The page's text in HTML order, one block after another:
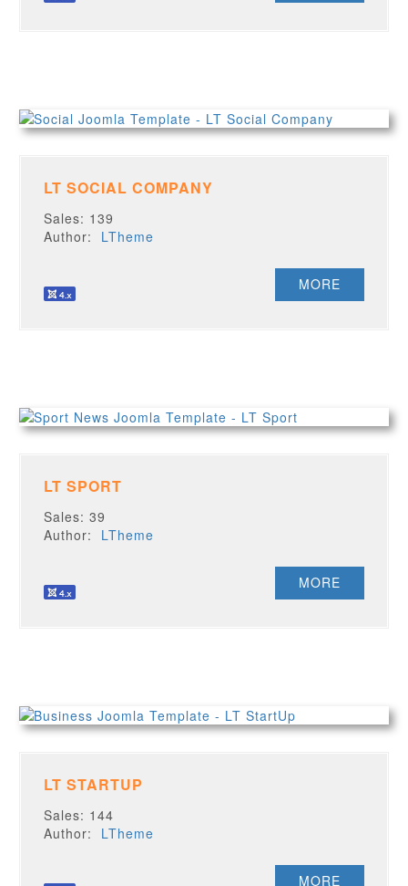
LT SOCIAL COMPANY
Sales: 139
Author: LTheme
MORE
LT SPORT
Sales: 39
Author: LTheme
MORE
LT STARTUP
Sales: 144
Author: LTheme
MORE